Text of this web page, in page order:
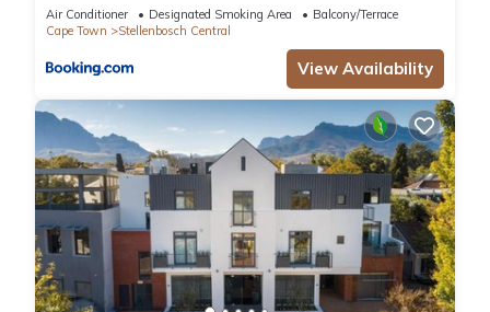
Air Conditioner Designated Smoking Area
Balcony/Terrace
Cape Town
Stellenbosch Central
View Availability